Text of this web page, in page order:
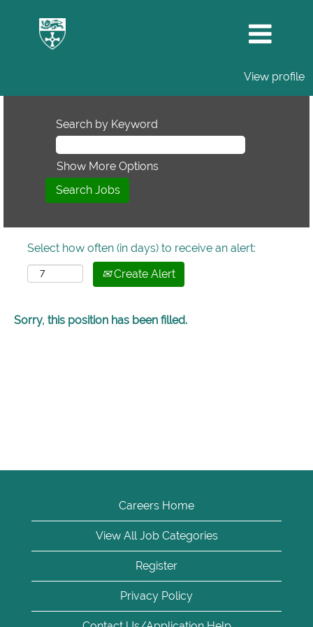
View profile
Search by Keyword
Show More Options
Select how often (in days) to receive an alert:
Create Alert
Sorry, this position has been filled.
Careers Home
View All Job Categories
Register
Privacy Policy